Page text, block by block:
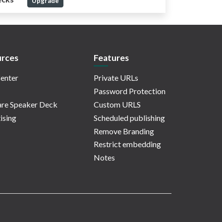
Speaker Deck
Features
Private URLs
Password Protection
Custom URLS
Scheduled publishing
Remove Branding
Restrict embedding
Notes